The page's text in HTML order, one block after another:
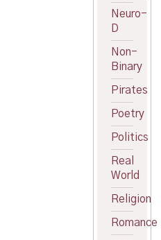
Neuro-
D
Non-
Binary
Pirates
Poetry
Politics
Real
World
Religion
Romance